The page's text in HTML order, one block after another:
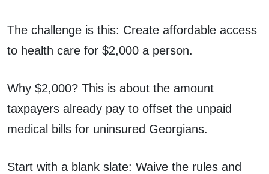
The challenge is this: Create affordable access
to health care for $2,000 a person.
Why $2,000? This is about the amount
taxpayers already pay to offset the unpaid
medical bills for uninsured Georgians.
Start with a blank slate: Waive the rules and